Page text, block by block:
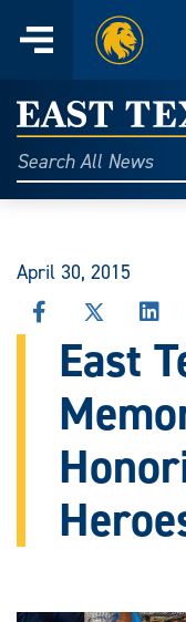
content
Menu
Home
East
Texas
A&M
Today
Search
All
April 30, 2015
SHARE
THIS
STORY
FACEBOOK
SHARE
THIS
STORY
X
THIS
East